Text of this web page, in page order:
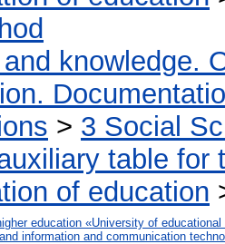
knowledge.
> 3 Social
table for
of education
education «University of educational
information and communication